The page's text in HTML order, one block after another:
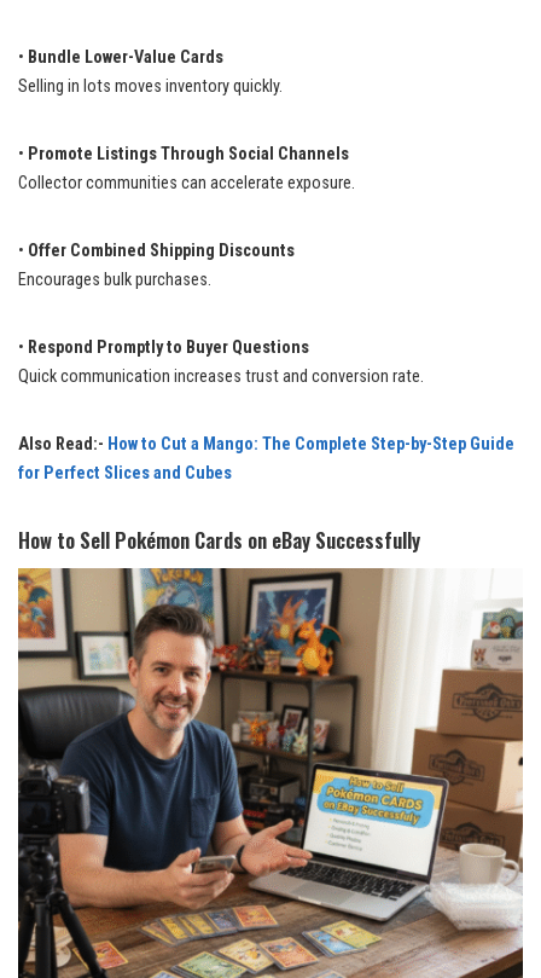
• Bundle Lower-Value Cards
Selling in lots moves inventory quickly.
• Promote Listings Through Social Channels
Collector communities can accelerate exposure.
• Offer Combined Shipping Discounts
Encourages bulk purchases.
• Respond Promptly to Buyer Questions
Quick communication increases trust and conversion rate.
Also Read:- How to Cut a Mango: The Complete Step-by-Step Guide
for Perfect Slices and Cubes
How to Sell Pokémon Cards on eBay Successfully